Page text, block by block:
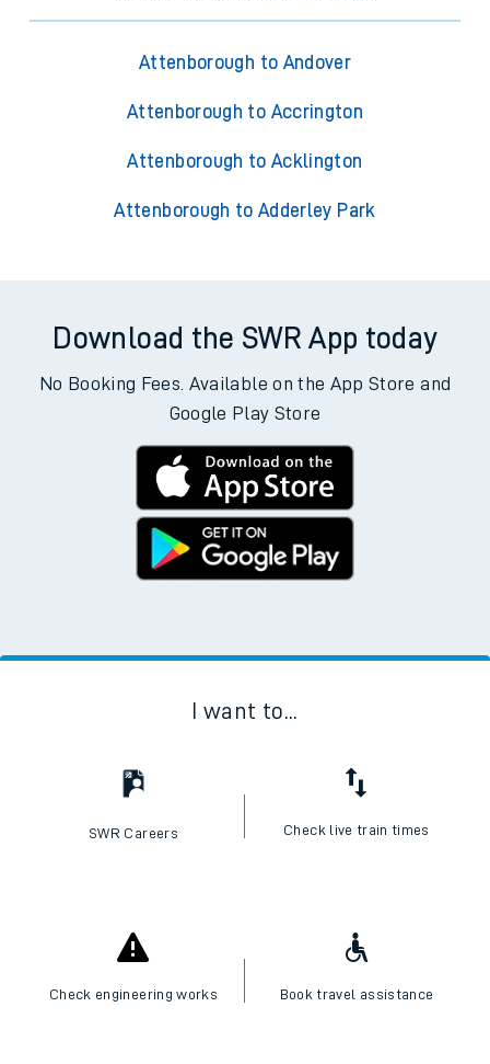
Attenborough to Andover
Attenborough to Accrington
Attenborough to Acklington
Attenborough to Adderley Park
Download the SWR App today
No Booking Fees. Available on the App Store and
Google Play Store
I want to...
SWR Careers Check live train times
Check engineering works Book travel assistance